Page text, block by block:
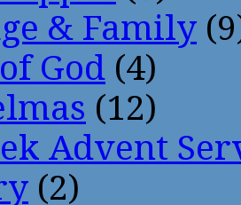
& Family
God (4)
(12)
Advent
(2)